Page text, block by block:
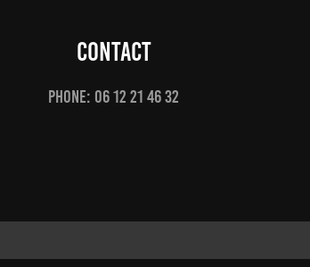
Contact
Phone: 06 12 21 46 32